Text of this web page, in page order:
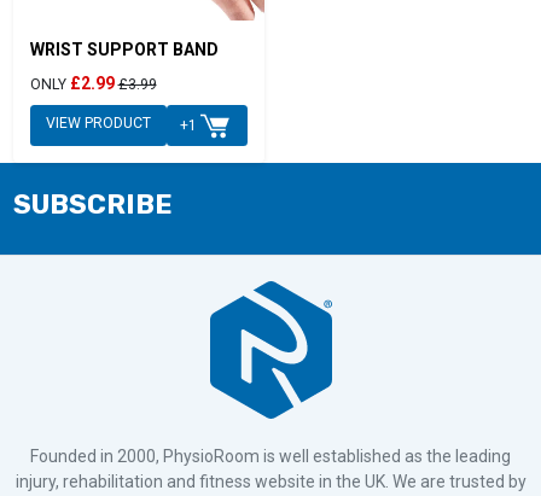
WRIST SUPPORT BAND
ONLY £2.99 £3.99
VIEW PRODUCT +1
SUBSCRIBE
Founded in 2000, PhysioRoom is well established as the leading
injury, rehabilitation and fitness website in the UK. We are trusted by